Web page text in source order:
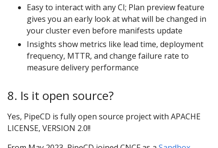
Easy to interact with any CI; Plan preview feature
gives you an early look at what will be changed in
your cluster even before manifests update
Insights show metrics like lead time, deployment
frequency, MTTR, and change failure rate to
measure delivery performance
8. Is it open source?
Yes, PipeCD is fully open source project with APACHE
LICENSE, VERSION 2.0!!